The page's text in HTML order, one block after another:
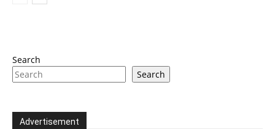
Search
Search
Advertisement